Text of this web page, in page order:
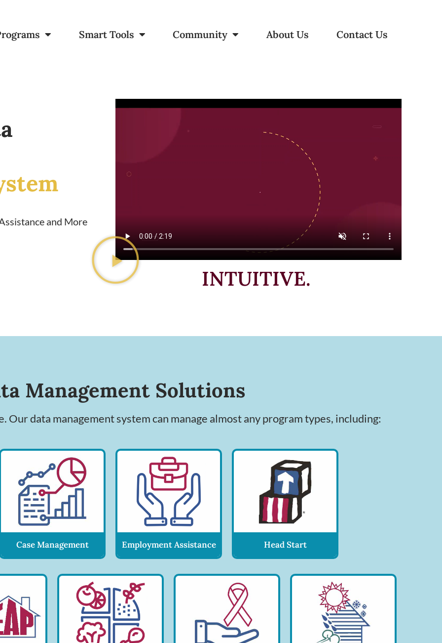
Smart Tools Community About Us Contact Us
and More
INTUITIVE.
Management Solutions
Our data management system can manage almost any program types, including:
Case Management Employment Assistance Head Start